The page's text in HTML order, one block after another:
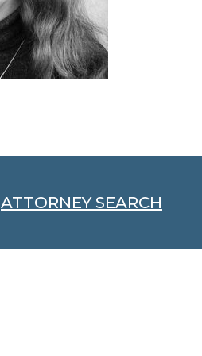
ATTORNEY SEARCH